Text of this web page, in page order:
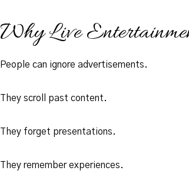
Why Live
People can ignore advertisements.
They scroll past content.
They forget presentations.
They remember experiences.